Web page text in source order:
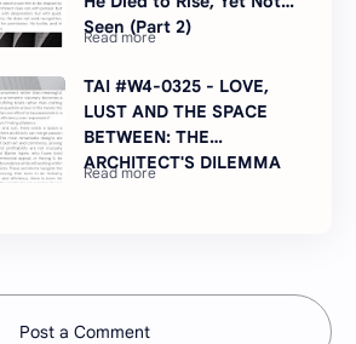
Seen (Part 2)
TAI #W4-0325 - LOVE,
LUST AND THE SPACE
BETWEEN: THE
ARCHITECT'S DILEMMA
Post a Comment